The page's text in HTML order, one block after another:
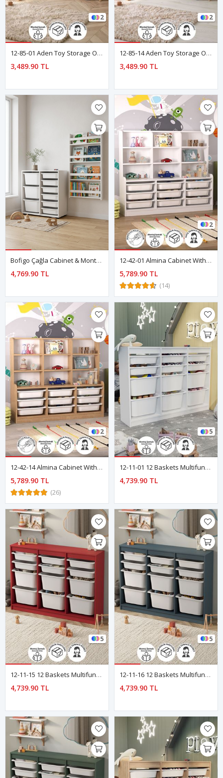
2
12-85-01 Aden Toy Storage Organizer With Montessori Bookcase White
3,489.90 TL
2
12-85-14 Aden Toy Storage Organizer With Montessori Bookcase Sapphire Oak
3,489.90 TL
Bofigo Çağla Cabinet & Montessori Bookshelf Set
4,769.90 TL
2
12-42-01 Almina Cabinet With 9 Baskets 9 Shelves WHITE
5,789.90 TL
(14)
2
12-42-14 Almina Cabinet With 9 Baskets And 9 Shelves SAPPHIRE OAK
5,789.90 TL
(26)
5
12-11-01 12 Baskets Multifunctional Lara Cabinet WHITE
4,739.90 TL
5
12-11-15 12 Baskets Multifunctional Lara Cabinet Red
4,739.90 TL
5
12-11-16 12 Baskets Multifunctional Lara Cabinet BLUE
4,739.90 TL